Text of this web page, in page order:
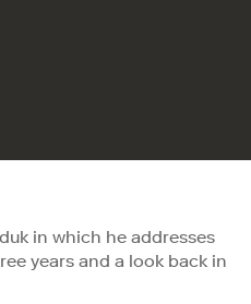
in which he addresses
years and a look back in